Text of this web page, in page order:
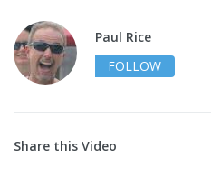
Paul Rice
FOLLOW
Share this Video